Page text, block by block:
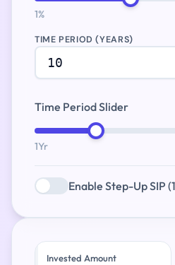
1%
TIME PERIOD (YEARS)
Time Period Slider
1Yr
Enable Step-Up SIP
Invested Amount